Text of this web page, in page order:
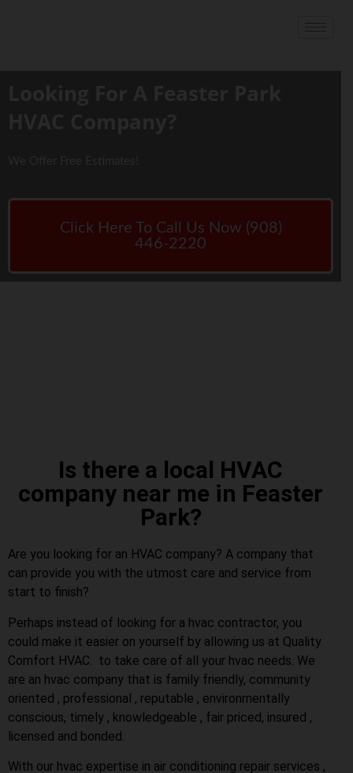
Click Here To Call Us Now (908)
446-2220
Is there a local HVAC
company near me in Feaster
Park?
Are you looking for an HVAC company? A company that
can provide you with the utmost care and service from
start to finish?
Perhaps instead of looking for a hvac contractor, you
could make it easier on yourself by allowing us at Quality
Comfort HVAC. to take care of all your hvac needs. We
are an hvac company that is family friendly, community
oriented , professional , reputable , environmentally
conscious, timely , knowledgeable , fair priced, insured ,
licensed and bonded.
With our hvac expertise in air conditioning repair services ,